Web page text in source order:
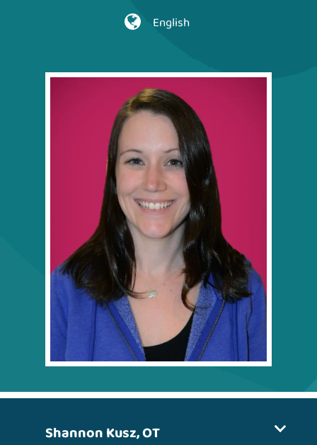
English
Shannon Kusz, OT